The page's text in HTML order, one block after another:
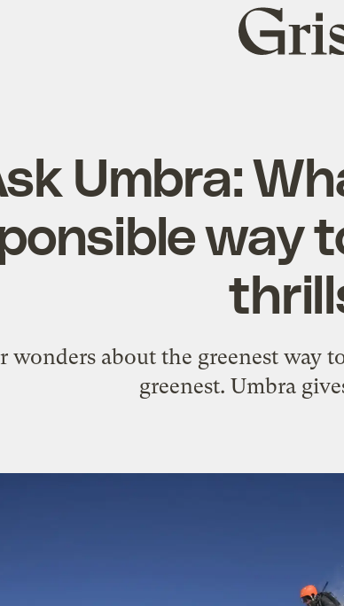
Grist
home
Umbra:
way
wonders about the greenest way
greenest. Umbra